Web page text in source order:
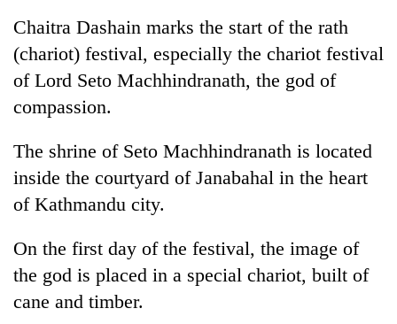
Science&Tech
Blog
Chaitra Dashain marks the start of the rath
(chariot) festival, especially the chariot festival
of Lord Seto Machhindranath, the god of
compassion.
The shrine of Seto Machhindranath is located
inside the courtyard of Janabahal in the heart
of Kathmandu city.
On the first day of the festival, the image of
the god is placed in a special chariot, built of
cane and timber.